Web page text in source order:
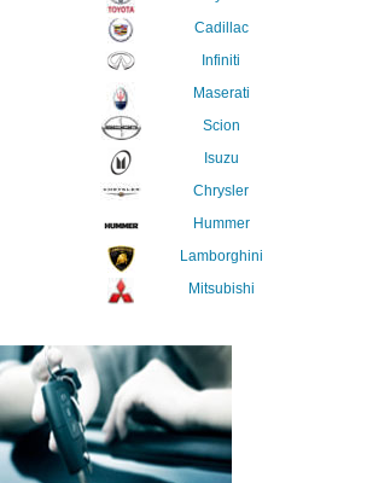
Cadillac
Infiniti
Maserati
Scion
Isuzu
Chrysler
Hummer
Lamborghini
Mitsubishi